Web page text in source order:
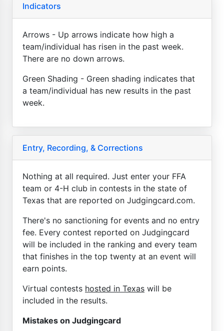
Indicators
Arrows - Up arrows indicate how high a
team/individual has risen in the past week.
There are no down arrows.
Green Shading - Green shading indicates that
a team/individual has new results in the past
week.
Entry, Recording, & Corrections
Nothing at all required. Just enter your FFA
team or 4-H club in contests in the state of
Texas that are reported on Judgingcard.com.
There's no sanctioning for events and no entry
fee. Every contest reported on Judgingcard
will be included in the ranking and every team
that finishes in the top twenty at an event will
earn points.
Virtual contests hosted in Texas will be
included in the results.
Mistakes on Judgingcard